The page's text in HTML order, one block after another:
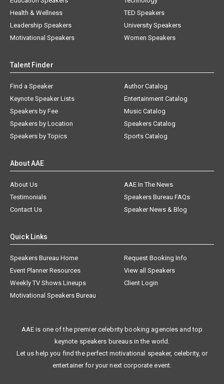
Health & Wellness
Leadership Speakers
Motivational Speakers
TED Speakers
University Speakers
Women Speakers
Talent Finder
Find a Speaker
Keynote Speaker Lists
Speakers by Fee
Speakers by Location
Speakers by Topics
Author Catalog
Entertainment Catalog
Music Catalog
Speakers Catalog
Sports Catalog
About AAE
About Us
AAE In The News
Testimonials
Speakers Bureau FAQs
Contact Us
Speaker News & Blog
Quick Links
Speakers Bureau Home
Request Booking Info
Event Planner Resources
View all Speakers
Weekly TV Shows Lineups
Client Login
Motivational Speakers Bureau
AAE is one of the premier celebrity booking agencies and top
keynote speakers bureaus in the world.
Let us help you find the perfect motivational speaker, celebrity, or
entertainer for your next corporate event.